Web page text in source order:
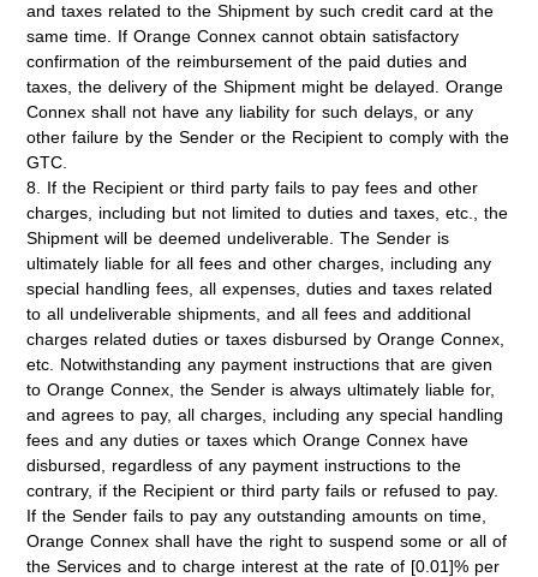
and taxes related to the Shipment by such credit card at the
same time. If Orange Connex cannot obtain satisfactory
confirmation of the reimbursement of the paid duties and
taxes, the delivery of the Shipment might be delayed. Orange
Connex shall not have any liability for such delays, or any
other failure by the Sender or the Recipient to comply with the
GTC.
8. If the Recipient or third party fails to pay fees and other
charges, including but not limited to duties and taxes, etc., the
Shipment will be deemed undeliverable. The Sender is
ultimately liable for all fees and other charges, including any
special handling fees, all expenses, duties and taxes related
to all undeliverable shipments, and all fees and additional
charges related duties or taxes disbursed by Orange Connex,
etc. Notwithstanding any payment instructions that are given
to Orange Connex, the Sender is always ultimately liable for,
and agrees to pay, all charges, including any special handling
fees and any duties or taxes which Orange Connex have
disbursed, regardless of any payment instructions to the
contrary, if the Recipient or third party fails or refused to pay.
If the Sender fails to pay any outstanding amounts on time,
Orange Connex shall have the right to suspend some or all of
the Services andto charge interest at the rate of [0.01]% per